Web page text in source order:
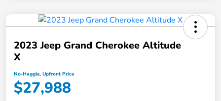
2023 Jeep Grand Cherokee Altitude
X
No-Haggle, Upfront Price
$27,988